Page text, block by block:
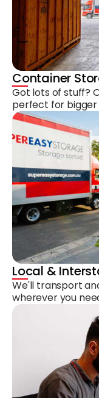
Container
Got lots of stuff?
perfect for bigger
Local &
We'll transport
wherever you